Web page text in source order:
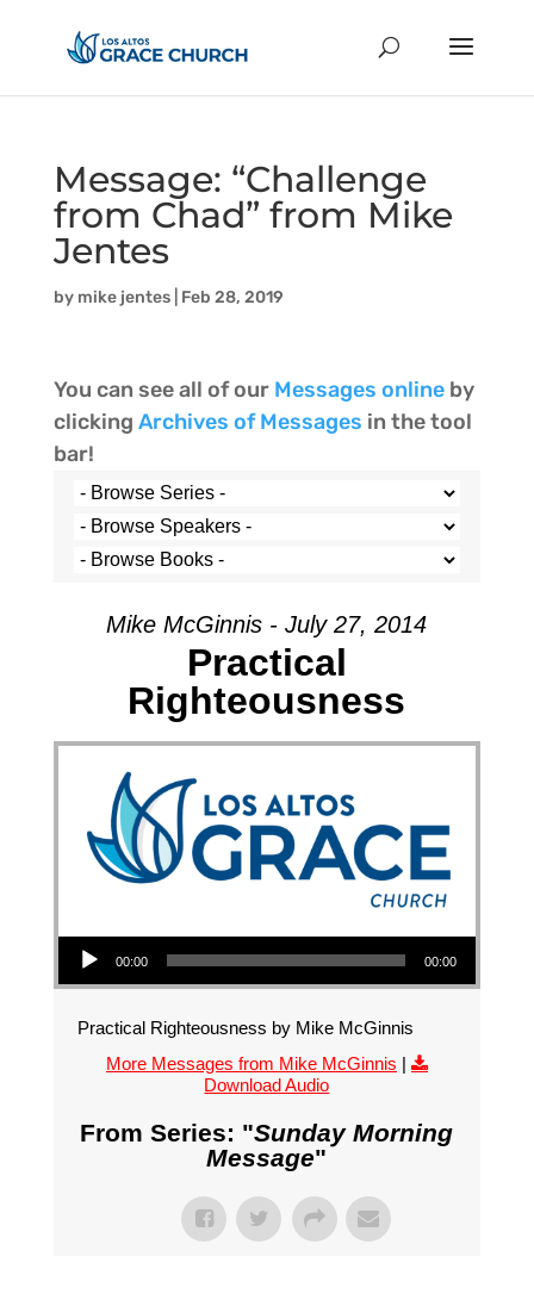
Message: “Challenge
from Chad” from Mike
Jentes
by mike jentes| Feb 28, 2019
You can see all of our Messages onlineby
clicking Archives of Messages in the tool
bar!
Mike McGinnis - July 27, 2014
Practical
Righteousness
Audio Player
00:00 00:00
Practical Righteousness by Mike McGinnis
More Messages from Mike McGinnis |
Download Audio
From Series: "Sunday Morning
Message"